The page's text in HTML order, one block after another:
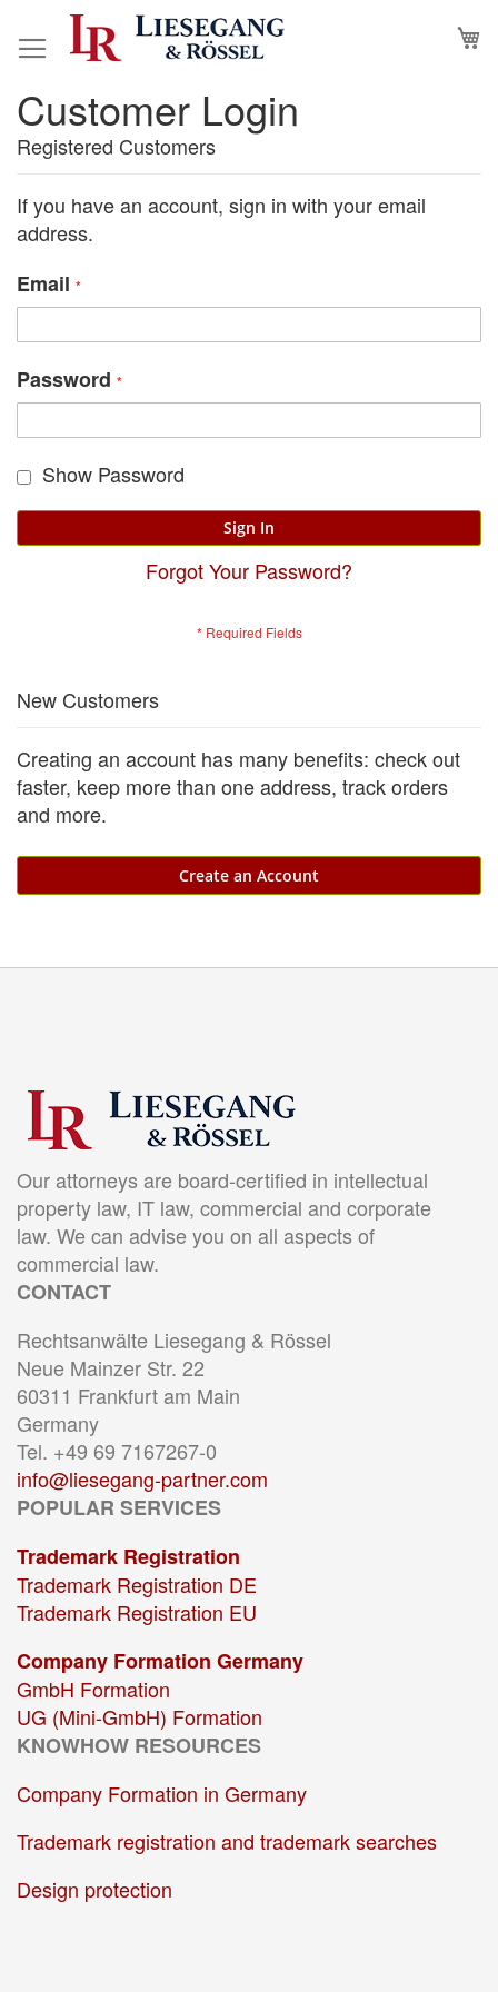
to
Customer Login
Registered Customers
If you have an account, sign in with your email
address.
Email
Password
Show Password
Sign In
Forgot Your Password?
New Customers
Creating an account has many benefits: check out
faster, keep more than one address, track orders
and more.
Create an Account
Our attorneys are board-certified in intellectual
property law, IT law, commercial and corporate
law. We can advise you on all aspects of
commercial law.
CONTACT
Rechtsanwälte Liesegang & Rössel
Neue Mainzer Str. 22
60311 Frankfurt am Main
Germany
Tel. +49 69 7167267-0
info@liesegang-partner.com
POPULAR SERVICES
Trademark Registration
Trademark Registration DE
Trademark Registration EU
Company Formation Germany
GmbH Formation
UG (Mini-GmbH) Formation
KNOWHOW RESOURCES
Company Formation in Germany
Trademark registration and trademark searches
Design protection